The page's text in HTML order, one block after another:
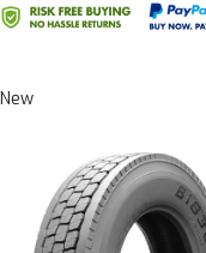
New